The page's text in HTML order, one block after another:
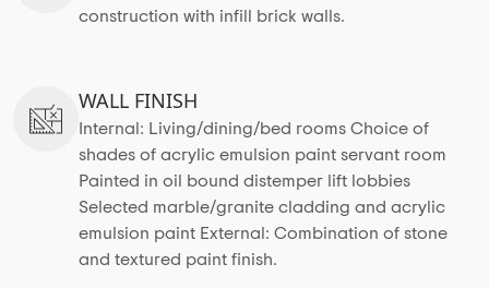
construction with infill brick walls.
WALL FINISH
Internal: Living/dining/bed rooms Choice of
shades of acrylic emulsion paint servant room
Painted in oil bound distemper lift lobbies
Selected marble/granite cladding and acrylic
emulsion paint External: Combination of stone
and textured paint finish.